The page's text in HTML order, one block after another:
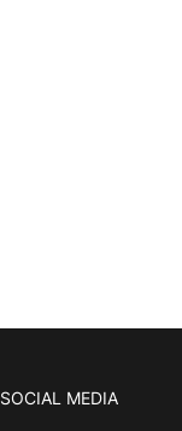
SOCIAL MEDIA